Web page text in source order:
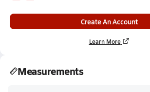
Create An Account
Learn More
Measurements